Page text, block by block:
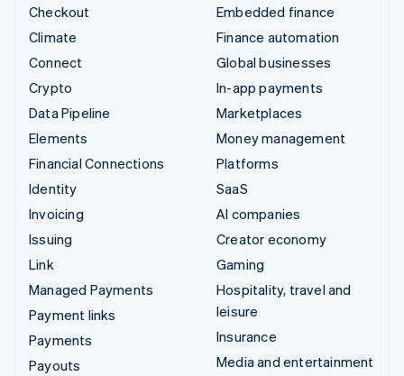
Checkout
Climate
Connect
Crypto
Data Pipeline
Elements
Financial Connections
Identity
Invoicing
Issuing
Link
Managed Payments
Payment links
Payments
Payouts
Embedded finance
Finance automation
Global businesses
In-app payments
Marketplaces
Money management
Platforms
SaaS
AI companies
Creator economy
Gaming
Hospitality, travel and
leisure
Insurance
Media and entertainment